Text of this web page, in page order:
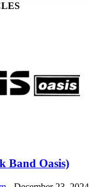
Band Oasis)